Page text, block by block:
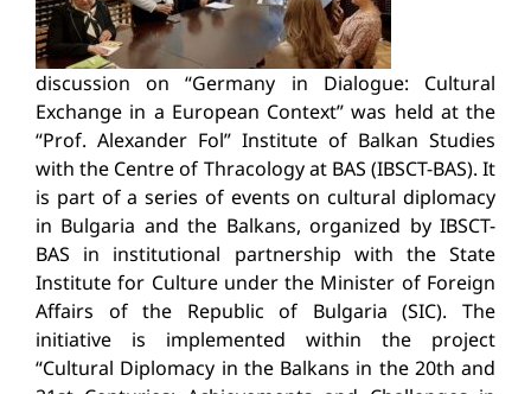
discussion on “Germany in Dialogue: Cultural
Exchange in a European Context” was held at the
“Prof. Alexander Fol” Institute of Balkan Studies
with the Centre of Thracology at BAS (IBSCT-BAS). It
is part of a series of events on cultural diplomacy
in Bulgaria and the Balkans, organized by IBSCT-
BAS in institutional partnership with the State
Institute for Culture under the Minister of Foreign
Affairs of the Republic of Bulgaria (SIC). The
initiative is implemented within the project
“Cultural Diplomacy in the Balkans in the 20th and